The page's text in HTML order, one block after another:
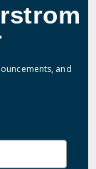
and